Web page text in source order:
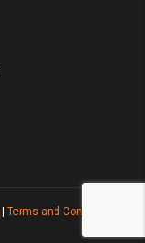
Terms and Conditions